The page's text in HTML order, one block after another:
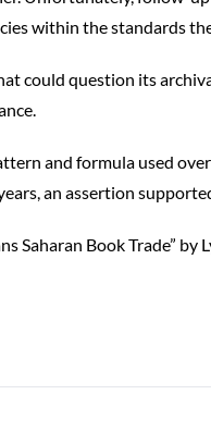
within the standards
could question its
and formula used
an assertion
Book Trade” by